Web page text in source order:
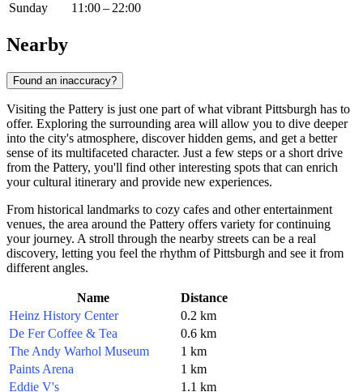
Sunday
11:00 – 22:00
Nearby
Found an inaccuracy?
Visiting the Pattery is just one part of what vibrant Pittsburgh has to
offer. Exploring the surrounding area will allow you to dive deeper
into the city's atmosphere, discover hidden gems, and get a better
sense of its multifaceted character. Just a few steps or a short drive
from the Pattery, you'll find other interesting spots that can enrich
your cultural itinerary and provide new experiences.
From historical landmarks to cozy cafes and other entertainment
venues, the area around the Pattery offers variety for continuing
your journey. A stroll through the nearby streets can be a real
discovery, letting you feel the rhythm ofPittsburgh and see it from
different angles.
Name
Distance
Heinz History Center
0.2 km
De Fer Coffee & Tea
0.6 km
The Andy Warhol Museum
1 km
Paints Arena
1 km
Eddie V's
1.1 km